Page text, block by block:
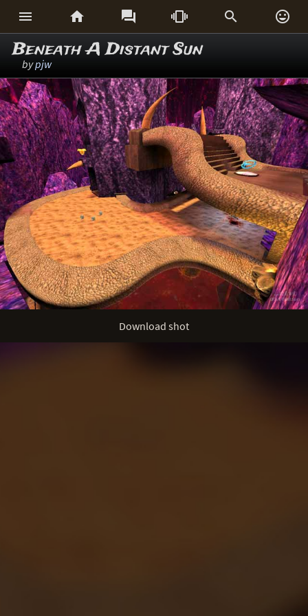
     
Beneath A Distant Sun
bypjw
Download shot